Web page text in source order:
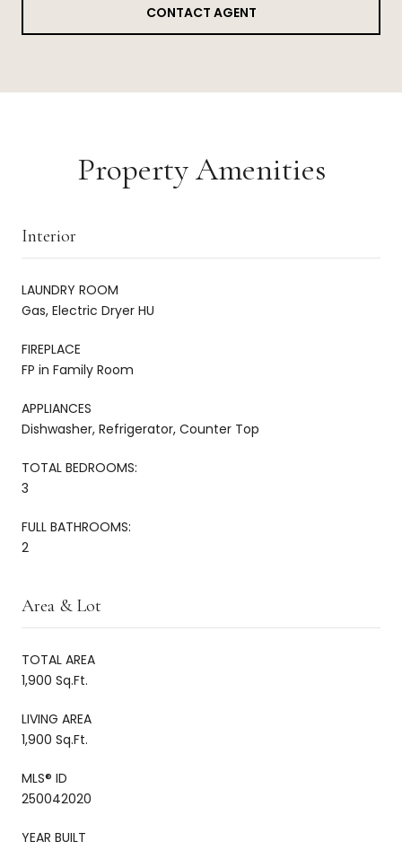
CONTACT AGENT
Property Amenities
Interior
LAUNDRY ROOM
Gas, Electric Dryer HU
FIREPLACE
FP in Family Room
APPLIANCES
Dishwasher, Refrigerator, Counter Top
TOTAL BEDROOMS:
3
FULL BATHROOMS:
2
Area & Lot
TOTAL AREA
1,900 Sq.Ft.
LIVING AREA
1,900 Sq.Ft.
MLS® ID
250042020
YEAR BUILT